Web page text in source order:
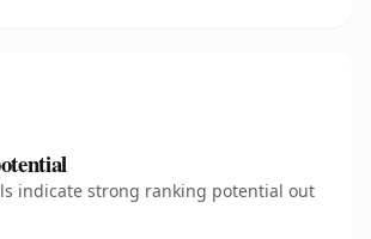
indicate strong ranking potential out